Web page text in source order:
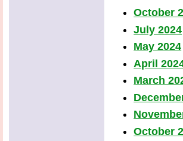
October
July 2024
May 2024
April
March
October